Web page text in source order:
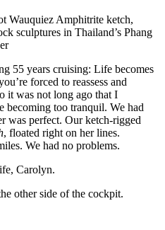
Wauquiez Amphitrite ketch,
sculptures in Thailand’s Phang
55 years cruising: Life becomes
forced to reassess and
it was not long ago that I
becoming too tranquil. We had
was perfect. Our ketch-rigged
, floated right on her lines.
We had no problems.
Carolyn.
other side of the cockpit.